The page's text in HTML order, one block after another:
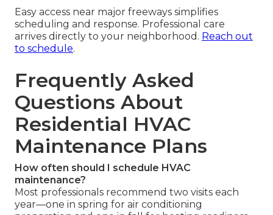
Easy access near major freeways simplifies
scheduling and response. Professional care
arrives directly to your neighborhood. Reach out
to schedule.
Frequently Asked
Questions About
Residential HVAC
Maintenance Plans
How often should I schedule HVAC
maintenance?
Most professionals recommend two visits each
year—one in spring for air conditioning